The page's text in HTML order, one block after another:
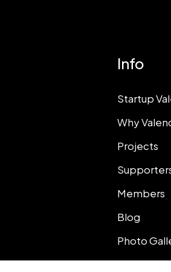
Info
Startup
Why
Projects
Members
Blog
Photo